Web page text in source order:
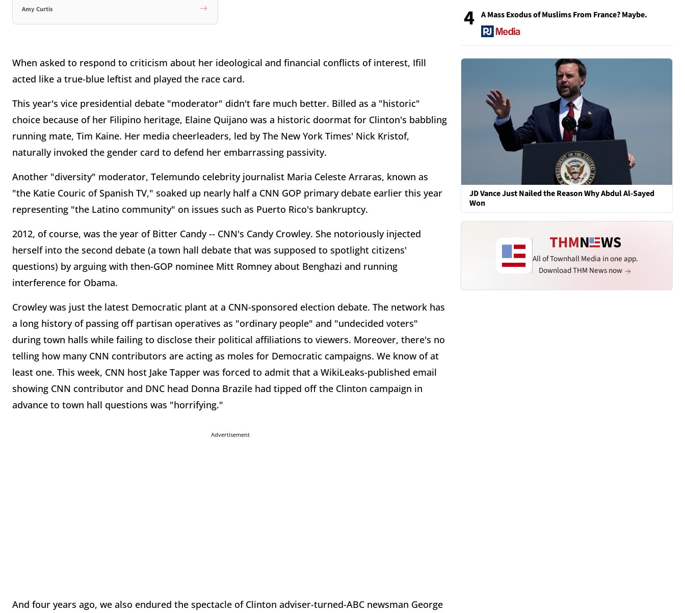
Amy Curtis
When asked to respond to criticism about her ideological and financial conflicts of interest, Ifill
acted like a true-blue leftist and played the race card.
This year's vice presidential debate "moderator" didn't fare much better. Billed as a "historic"
choice because of her Filipino heritage, Elaine Quijano was a historic doormat for Clinton's babbling
running mate, Tim Kaine. Her media cheerleaders, led by The New York Times' Nick Kristof,
naturally invoked the gender card to defend her embarrassing passivity.
Another "diversity" moderator, Telemundo celebrity journalist Maria Celeste Arraras, known as
"the Katie Couric of Spanish TV," soaked up nearly half a CNN GOP primary debate earlier this year
representing "the Latino community" on issues such as Puerto Rico's bankruptcy.
2012, of course, was the year of Bitter Candy -- CNN's Candy Crowley. She notoriously injected
herself into the second debate (a town hall debate that was supposed to spotlight citizens'
questions) by arguing with then-GOP nominee Mitt Romney about Benghazi and running
interference for Obama.
Crowley was just the latest Democratic plant at a CNN-sponsored election debate. The network has
a long history of passing off partisan operatives as "ordinary people" and "undecided voters"
during town halls while failing to disclose their political affiliations to viewers. Moreover, there's no
telling how many CNN contributors are acting as moles for Democratic campaigns. We know of at
least one. This week, CNN host Jake Tapper was forced to admit that a WikiLeaks-published email
showing CNN contributor and DNC head Donna Brazile had tipped off the Clinton campaign in
advance to town hall questions was "horrifying."
Advertisement
And four years ago, we also endured the spectacle of Clinton adviser-turned-ABC newsman George
4 A Mass Exodus of Muslims From France? Maybe.
JD Vance Just Nailed the Reason Why Abdul Al-Sayed
Won
All of Townhall Media in one app.
Download THM News now